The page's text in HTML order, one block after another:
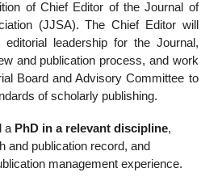
of Chief Editor of the Journal of
(JJSA). The Chief Editor will
editorial leadership for the Journal,
and publication process, and work
Board and Advisory Committee to
of scholarly publishing.
a PhD in a relevant discipline,
and publication record, and
management experience.